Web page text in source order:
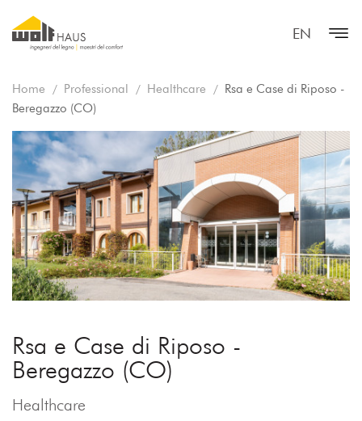
EN
Home Professional Healthcare
Rsa e Case di Riposo -
Beregazzo (CO)
Rsa e Case di Riposo -
Beregazzo (CO)
Healthcare